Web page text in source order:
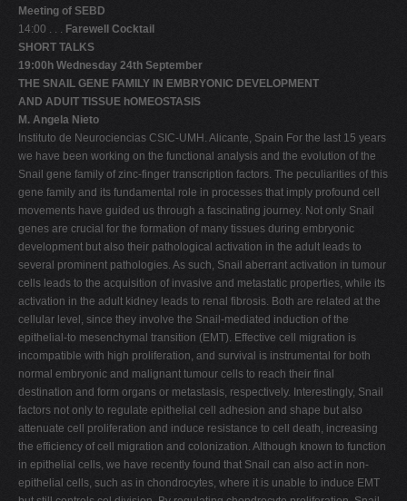
Meeting of SEBD
14:00 . . . Farewell Cocktail
SHORT TALKS
19:00h Wednesday 24th September
THE SNAIL GENE FAMILY IN EMBRYONIC DEVELOPMENT
AND ADUlT TISSUE hOMEOSTASIS
M. Angela Nieto
Instituto de Neurociencias CSIC-UMH. Alicante, Spain For the last 15 years
we have been working on the functional analysis and the evolution of the
Snail gene family of zinc-finger transcription factors. The peculiarities of this
gene family and its fundamental role in processes that imply profound cell
movements have guided us through a fascinating journey. Not only Snail
genes are crucial for the formation of many tissues during embryonic
development but also their pathological activation in the adult leads to
several prominent pathologies. As such, Snail aberrant activation in tumour
cells leads to the acquisition of invasive and metastatic properties, while its
activation in the adult kidney leads to renal fibrosis. Both are related at the
cellular level, since they involve the Snail-mediated induction of the
epithelial-to mesenchymal transition (EMT). Effective cell migration is
incompatible with high proliferation, and survival is instrumental for both
normal embryonic and malignant tumour cells to reach their final
destination and form organs or metastasis, respectively. Interestingly, Snail
factors not only to regulate epithelial cell adhesion and shape but also
attenuate cell proliferation and induce resistance to cell death, increasing
the efficiency of cell migration and colonization. Although known to function
in epithelial cells, we have recently found that Snail can also act in non-
epithelial cells, such as in chondrocytes, where it is unable to induce EMT